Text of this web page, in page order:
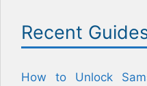
Recent
How to Unlock